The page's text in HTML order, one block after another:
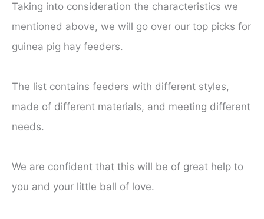
Taking into consideration the characteristics we
mentioned above, we will go over our top picks for
guinea pig hay feeders.
The list contains feeders with different styles,
made of different materials, and meeting different
needs.
We are confident that this will be of great help to
you and your little ball of love.